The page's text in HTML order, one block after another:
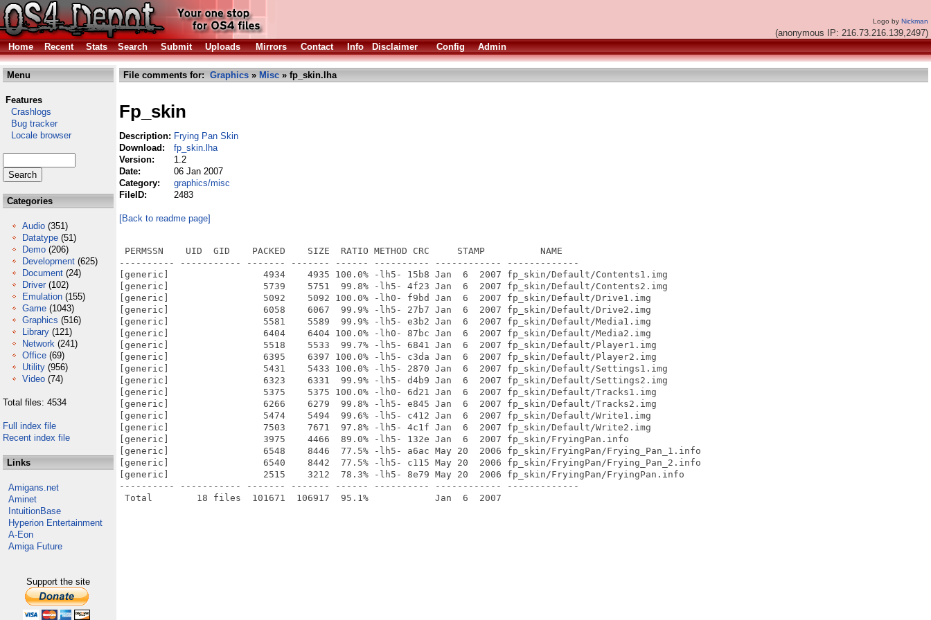
Logo by Nickman
(anonymous IP: 216.73.216.139,2497)
Home
Recent Stats Search Submit Uploads Mirrors Contact Info Disclaimer Config Admin
Menu
Features
Crashlogs
Bug tracker
Locale browser
Categories
Audio (351)
Datatype (51)
Demo (206)
Development (625)
Document (24)
Driver (102)
Emulation (155)
Game (1043)
Graphics (516)
Library (121)
Network (241)
Office (69)
Utility (956)
Video (74)
Total files: 4534
Full index file
Recent index file
Links
Amigans.net
Aminet
IntuitionBase
Hyperion Entertainment
A-Eon
Amiga Future
Support the site
File comments for: Graphics » Misc » fp_skin.lha
Fp_skin
Description: Frying Pan Skin
Download:
fp_skin.lha
Version:
1.2
Date:
06 Jan 2007
Category:
graphics/misc
FileID:
2483
[Back to readme page]
PERMSSN    UID  GID    PACKED    SIZE  RATIO METHOD CRC     STAMP          NAME
---------- ----------- ------- ------- ------ ---------- ------------ -------------
[generic]                 4934    4935 100.0% -lh5- 15b8 Jan  6  2007 fp_skin/Default/Contents1.img
[generic]                 5739    5751  99.8% -lh5- 4f23 Jan  6  2007 fp_skin/Default/Contents2.img
[generic]                 5092    5092 100.0% -lh0- f9bd Jan  6  2007 fp_skin/Default/Drive1.img
[generic]                 6058    6067  99.9% -lh5- 27b7 Jan  6  2007 fp_skin/Default/Drive2.img
[generic]                 5581    5589  99.9% -lh5- e3b2 Jan  6  2007 fp_skin/Default/Media1.img
[generic]                 6404    6404 100.0% -lh0- 87bc Jan  6  2007 fp_skin/Default/Media2.img
[generic]                 5518    5533  99.7% -lh5- 6841 Jan  6  2007 fp_skin/Default/Player1.img
[generic]                 6395    6397 100.0% -lh5- c3da Jan  6  2007 fp_skin/Default/Player2.img
[generic]                 5431    5433 100.0% -lh5- 2870 Jan  6  2007 fp_skin/Default/Settings1.img
[generic]                 6323    6331  99.9% -lh5- d4b9 Jan  6  2007 fp_skin/Default/Settings2.img
[generic]                 5375    5375 100.0% -lh0- 6d21 Jan  6  2007 fp_skin/Default/Tracks1.img
[generic]                 6266    6279  99.8% -lh5- e845 Jan  6  2007 fp_skin/Default/Tracks2.img
[generic]                 5474    5494  99.6% -lh5- c412 Jan  6  2007 fp_skin/Default/Write1.img
[generic]                 7503    7671  97.8% -lh5- 4c1f Jan  6  2007 fp_skin/Default/Write2.img
[generic]                 3975    4466  89.0% -lh5- 132e Jan  6  2007 fp_skin/FryingPan.info
[generic]                 6548    8446  77.5% -lh5- a6ac May 20  2006 fp_skin/FryingPan/Frying_Pan_1.info
[generic]                 6540    8442  77.5% -lh5- c115 May 20  2006 fp_skin/FryingPan/Frying_Pan_2.info
[generic]                 2515    3212  78.3% -lh5- 8e79 May 20  2006 fp_skin/FryingPan/FryingPan.info
---------- ----------- ------- ------- ------ ---------- ------------ -------------